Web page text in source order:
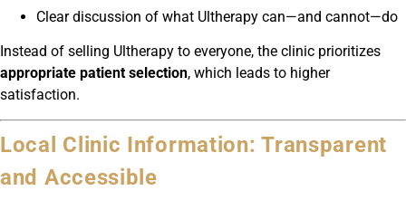
Clear discussion of what Ultherapy can—and cannot—do
Instead of selling Ultherapy to everyone, the clinic prioritizes
appropriate patient selection, which leads to higher
satisfaction.
Local Clinic Information: Transparent
and Accessible